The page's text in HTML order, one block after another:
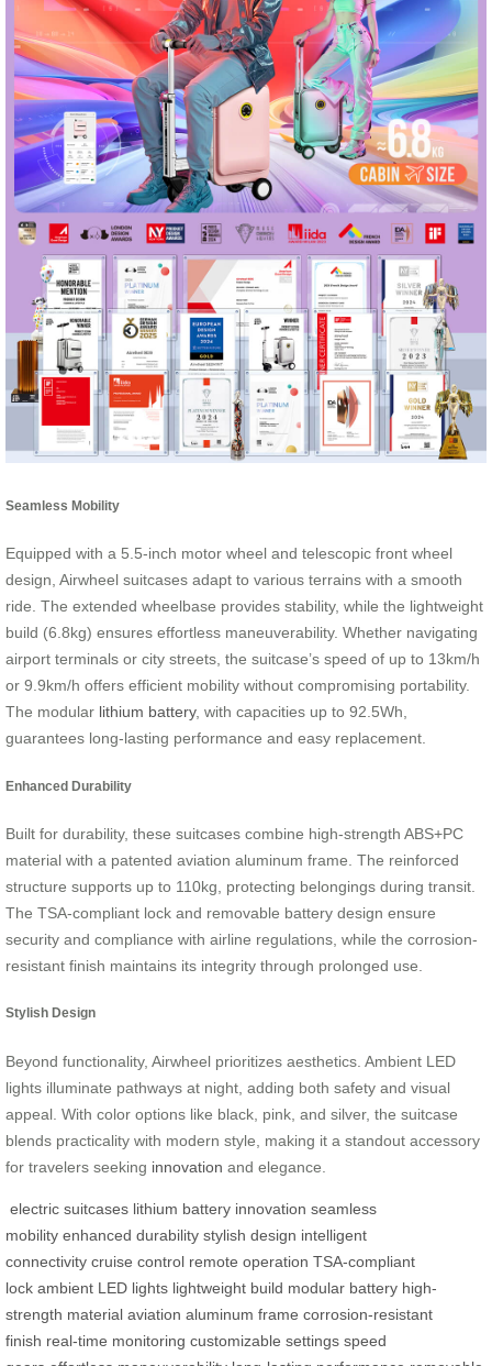
Seamless Mobility
Equipped with a 5.5-inch motor wheel and telescopic front wheel
design, Airwheel suitcases adapt to various terrains with a smooth
ride. The extended wheelbase provides stability, while the lightweight
build (6.8kg) ensures effortless maneuverability. Whether navigating
airport terminals or city streets, the suitcase’s speed of up to 13km/h
or 9.9km/h offers efficient mobility without compromising portability.
The modular lithium battery, with capacities up to 92.5Wh,
guarantees long-lasting performance and easy replacement.
Enhanced Durability
Built for durability, these suitcases combine high-strength ABS+PC
material with a patented aviation aluminum frame. The reinforced
structure supports up to 110kg, protecting belongings during transit.
The TSA-compliant lock and removable battery design ensure
security and compliance with airline regulations, while the corrosion-
resistant finish maintains its integrity through prolonged use.
Stylish Design
Beyond functionality, Airwheel prioritizes aesthetics. Ambient LED
lights illuminate pathways at night, adding both safety and visual
appeal. With color options like black, pink, and silver, the suitcase
blends practicality with modern style, making it a standout accessory
for travelers seeking innovation and elegance.
electric suitcases lithium battery innovation seamless
mobility enhanced durability stylish design intelligent
connectivity cruise control remote operation TSA-compliant
lock ambient LED lights lightweight build modular battery high-
strength material aviation aluminum frame corrosion-resistant
finish real-time monitoring customizable settings speed